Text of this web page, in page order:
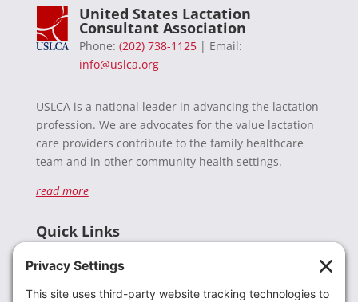
United States Lactation
Consultant Association
Phone: (202) 738-1125| Email:
info@uslca.org
USLCA is a national leader in advancing the lactation
profession. We are advocates for the value lactation
care providers contribute to the family healthcare
team and in other community health settings.
read more
Quick Links
Donate
Resources